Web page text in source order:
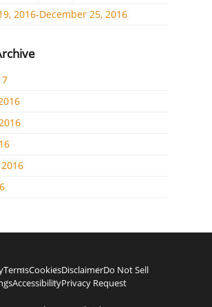
2016-December 25, 2016
TermsCookiesDisclaimerDo Not Sell
AccessibilityPrivacy Request